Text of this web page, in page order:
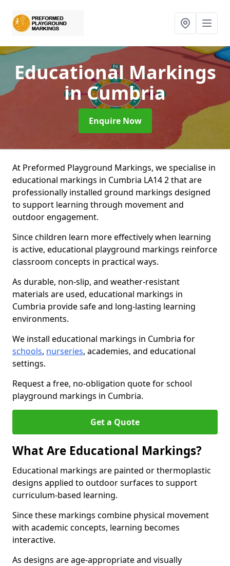
Educational Markings
in Cumbria
Enquire Now
At Preformed Playground Markings, we specialise in
educational markings in Cumbria LA14 2 that are
professionally installed ground markings designed
to support learning through movement and
outdoor engagement.
Since children learn more effectively when learning
is active, educational playground markings reinforce
classroom concepts in practical ways.
As durable, non-slip, and weather-resistant
materials are used, educational markings in
Cumbria provide safe and long-lasting learning
environments.
We install educational markings in Cumbria for
schools, nurseries, academies, and educational
settings.
Request a free, no-obligation quote for school
playground markings in Cumbria.
Get a Quote
What Are Educational Markings?
Educational markings are painted or thermoplastic
designs applied to outdoor surfaces to support
curriculum-based learning.
Since these markings combine physical movement
with academic concepts, learning becomes
interactive.
As designs are age-appropriate and visually